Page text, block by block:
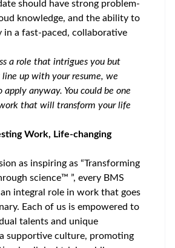
should have strong problem-
knowledge, and the ability to
a fast-paced, collaborative
a role that intrigues you but
line up with your resume, we
apply anyway. You could be one
that will transform your life
Work, Life-changing
as inspiring as “Transforming
science™ ”, every BMS
integral role in work that goes
Each of us is empowered to
talents and unique
supportive culture, promoting